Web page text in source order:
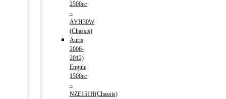
2500cc
–
AYH30W
(Chassis)
Auris
2006-
2012)
Engine
1500cc
–
NZE151H(Chassis)